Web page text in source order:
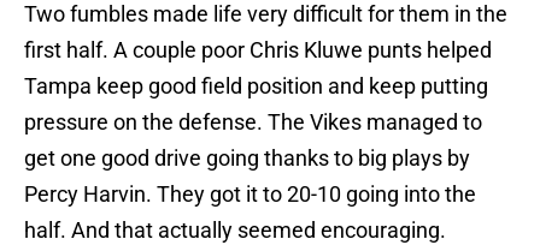
Two fumbles made life very difficult for them in the
first half. A couple poor Chris Kluwe punts helped
Tampa keep good field position and keep putting
pressure on the defense. The Vikes managed to
get one good drive going thanks to big plays by
Percy Harvin. They got it to 20-10 going into the
half. And that actually seemed encouraging.